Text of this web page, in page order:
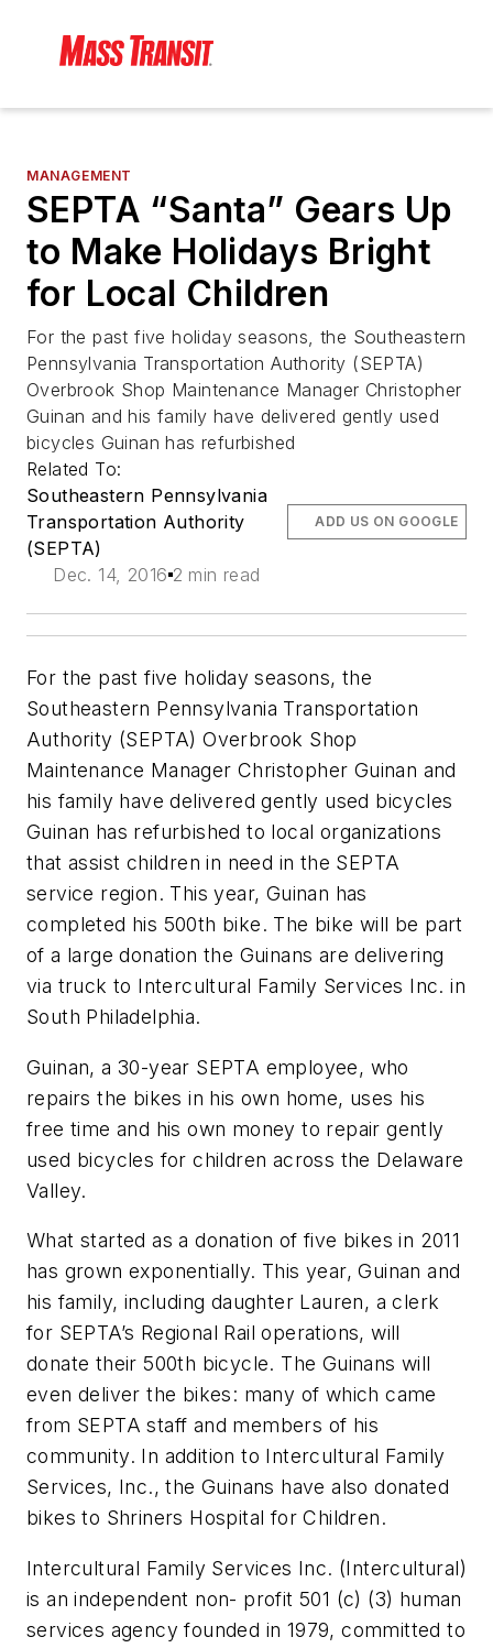
MANAGEMENT
SEPTA “Santa” Gears Up
to Make Holidays Bright
for Local Children
For the past five holiday seasons, the Southeastern
Pennsylvania Transportation Authority (SEPTA)
Overbrook Shop Maintenance Manager Christopher
Guinan and his family have delivered gently used
bicycles Guinan has refurbished
Related To:
Southeastern Pennsylvania
Transportation Authority
(SEPTA)
Dec. 14, 2016 2 min read
ADD US ON GOOGLE
For the past five holiday seasons, the
Southeastern Pennsylvania Transportation
Authority (SEPTA) Overbrook Shop
Maintenance Manager Christopher Guinan and
his family have delivered gently used bicycles
Guinan has refurbished to local organizations
that assist children in need in the SEPTA
service region. This year, Guinan has
completed his 500th bike. The bike will be part
of a large donation the Guinans are delivering
via truck to Intercultural Family Services Inc. in
South Philadelphia.
Guinan, a 30-year SEPTA employee, who
repairs the bikes in his own home, uses his
free time and his own money to repair gently
used bicycles for children across the Delaware
Valley.
What started as a donation of five bikes in 2011
has grown exponentially. This year, Guinan and
his family, including daughter Lauren, a clerk
for SEPTA’s Regional Rail operations, will
donate their 500th bicycle. The Guinans will
even deliver the bikes: many of which came
from SEPTA staff and members of his
community. In addition to Intercultural Family
Services, Inc., the Guinans have also donated
bikes to Shriners Hospital for Children.
Intercultural Family Services Inc. (Intercultural)
is an independent non- profit 501 (c) (3) human
services agency founded in 1979, committed to